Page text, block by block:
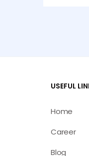
USEFUL
Home
Career
Blog